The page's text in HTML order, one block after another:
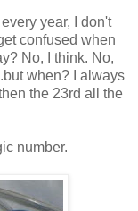
year, I don't
confused when
No, I think. No,
when? I always
the 23rd all the
number.